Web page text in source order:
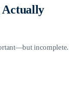
incomplete.